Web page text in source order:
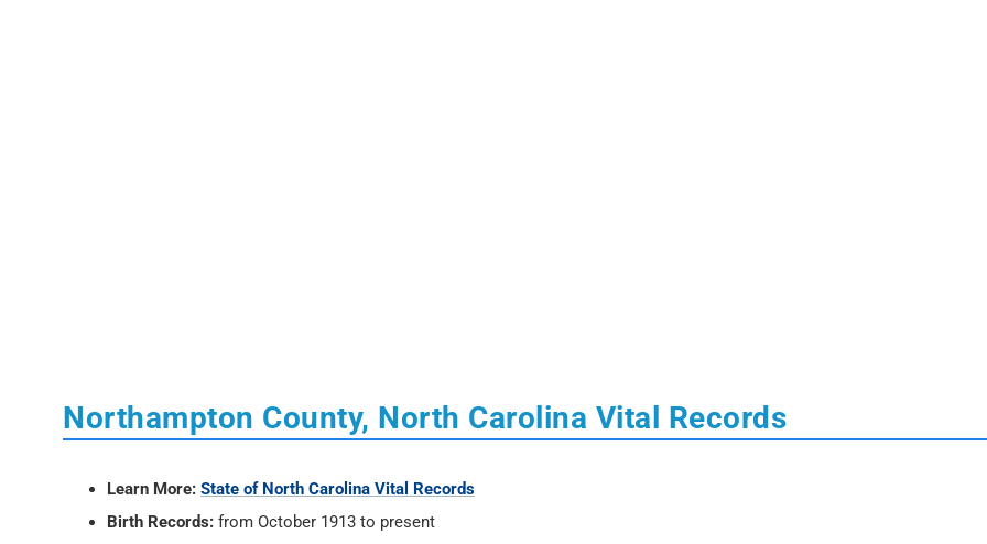
Northampton County, North Carolina Vital Records
Learn More: State of North Carolina Vital Records
Birth Records: from October 1913 to present